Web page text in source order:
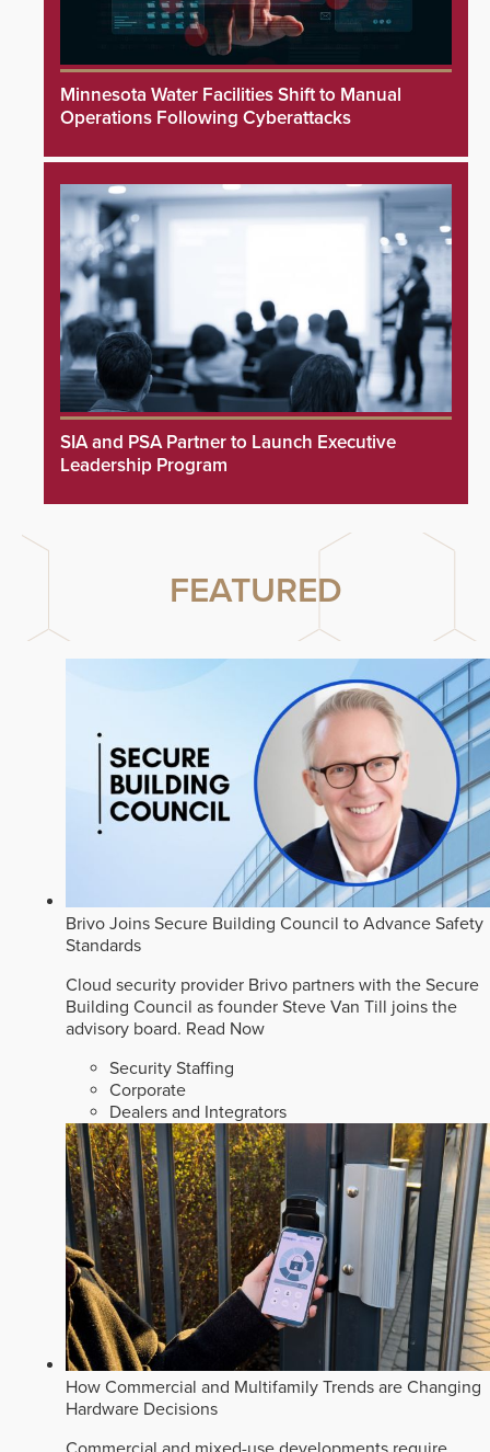
Minnesota Water Facilities Shift to Manual
Operations Following Cyberattacks
SIA and PSA Partner to Launch Executive
Leadership Program
FEATURED
Brivo Joins Secure Building Council to Advance Safety
Standards
Cloud security provider Brivo partners with the Secure
Building Council as founder Steve Van Till joins the
advisory board. Read Now
Security Staffing
Corporate
Dealers and Integrators
How Commercial and Multifamily Trends are Changing
Hardware Decisions